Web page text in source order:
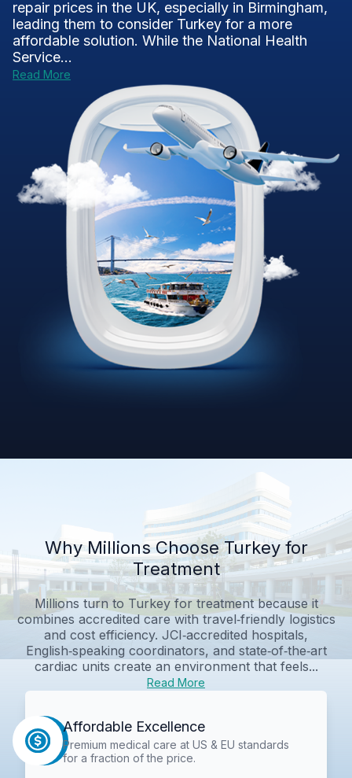
repair prices in the UK, especially in Birmingham,
leading them to consider Turkey for a more
affordable solution. While the National Health
Service...
Read More
Why Millions Choose Turkey for
Treatment
Millions turn to Turkey for treatment because it
combines accredited care with travel‑friendly logistics
and cost efficiency. JCI‑accredited hospitals,
English‑speaking coordinators, and state‑of‑the‑art
cardiac units create an environment that feels...
Read More
Affordable Excellence
Premium medical care at US & EU standards
for a fraction of the price.